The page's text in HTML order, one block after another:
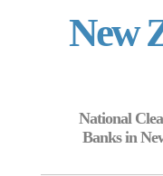
New
National
Banks in